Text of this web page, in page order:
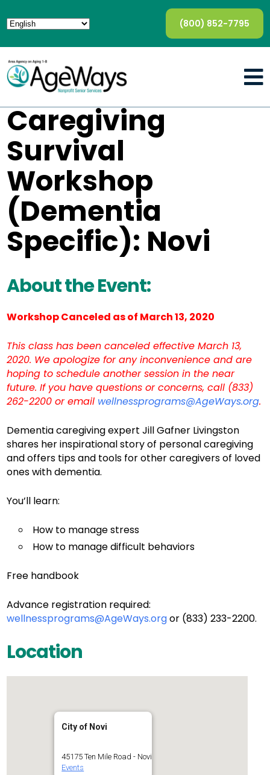
(800) 852-7795
Caregiving
Survival
Workshop
(Dementia
Specific): Novi
About the Event:
Workshop Canceled as of March 13, 2020
This class has been canceled effective March 13,
2020. We apologize for any inconvenience and are
hoping to schedule another session in the near
future. If you have questions or concerns, call (833)
262-2200 or email wellnessprograms@AgeWays.org.
Dementia caregiving expert Jill Gafner Livingston
shares her inspirational story of personal caregiving
and offers tips and tools for other caregivers of loved
ones with dementia.
You’ll learn:
How to manage stress
How to manage difficult behaviors
Free handbook
Advance registration required:
wellnessprograms@AgeWays.orgor (833) 233-2200.
Location
City of Novi
45175 Ten Mile Road - Novi
Events